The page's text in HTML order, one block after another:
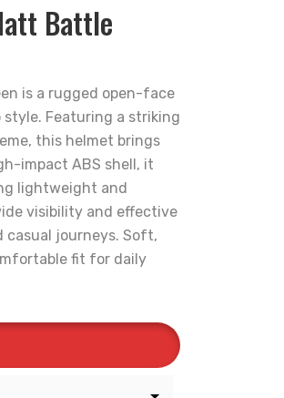
Battle
is a rugged open-face
Featuring a striking
this helmet brings
impact ABS shell, it
lightweight and
visibility and effective
journeys. Soft,
fit for daily